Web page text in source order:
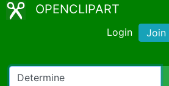
OPENCLIPART
Login Join